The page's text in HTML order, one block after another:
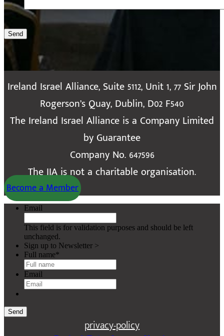
Send
Ireland Israel Alliance, Suite 5112, Unit 1, 77 Sir John
Rogerson’s Quay, Dublin, D02 F540
The Ireland Israel Alliance is a Company Limited
by Guarantee
Company No. 647596
The IIA is not a charitable organisation.
Become a Member
Email
This field is for validation purposes and should be left
unchanged.
Sign up to Newsletter >
Full name*
Email
Send
privacy-policy